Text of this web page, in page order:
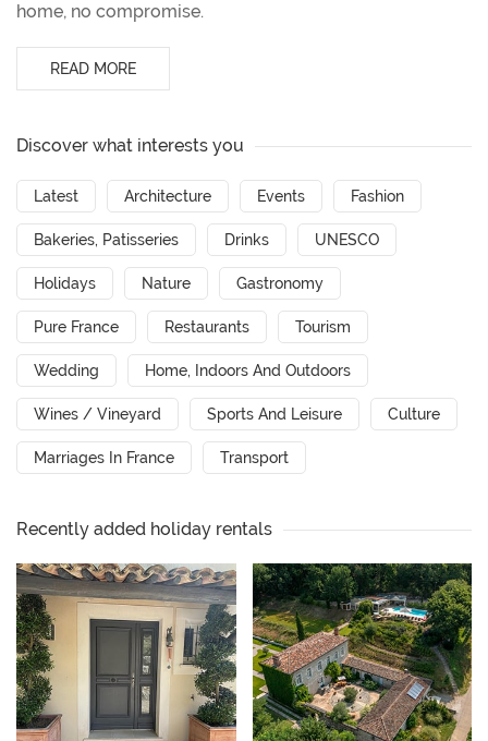
home, no compromise.
READ MORE
Discover what interests you
Latest Architecture Events Fashion
Bakeries, Patisseries Drinks UNESCO
Holidays Nature Gastronomy
Pure France Restaurants Tourism
Wedding Home, Indoors And Outdoors
Wines / Vineyard Sports And Leisure Culture
Marriages In France Transport
Recently added holiday rentals